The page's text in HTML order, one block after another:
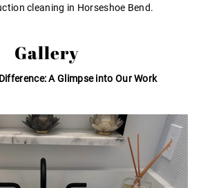
cleaning in Horseshoe Bend.
Gallery
A Glimpse into Our Work